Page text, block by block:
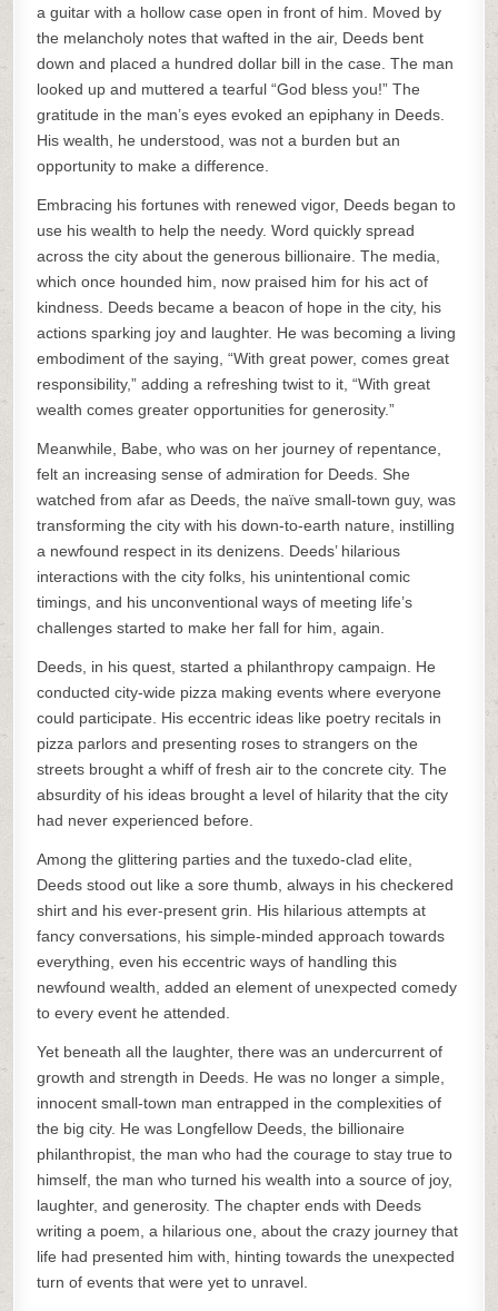
a guitar with a hollow case open in front of him. Moved by
the melancholy notes that wafted in the air, Deeds bent
down and placed a hundred dollar bill in the case. The man
looked up and muttered a tearful “God bless you!” The
gratitude in the man’s eyes evoked an epiphany in Deeds.
His wealth, he understood, was not a burden but an
opportunity to make a difference.
Embracing his fortunes with renewed vigor, Deeds began to
use his wealth to help the needy. Word quickly spread
across the city about the generous billionaire. The media,
which once hounded him, now praised him for his act of
kindness. Deeds became a beacon of hope in the city, his
actions sparking joy and laughter. He was becoming a living
embodiment of the saying, “With great power, comes great
responsibility,” adding a refreshing twist to it, “With great
wealth comes greater opportunities for generosity.”
Meanwhile, Babe, who was on her journey of repentance,
felt an increasing sense of admiration for Deeds. She
watched from afar as Deeds, the naïve small-town guy, was
transforming the city with his down-to-earth nature, instilling
a newfound respect in its denizens. Deeds’ hilarious
interactions with the city folks, his unintentional comic
timings, and his unconventional ways of meeting life’s
challenges started to make her fall for him, again.
Deeds, in his quest, started a philanthropy campaign. He
conducted city-wide pizza making events where everyone
could participate. His eccentric ideas like poetry recitals in
pizza parlors and presenting roses to strangers on the
streets brought a whiff of fresh air to the concrete city. The
absurdity of his ideas brought a level of hilarity that the city
had never experienced before.
Among the glittering parties and the tuxedo-clad elite,
Deeds stood out like a sore thumb, always in his checkered
shirt and his ever-present grin. His hilarious attempts at
fancy conversations, his simple-minded approach towards
everything, even his eccentric ways of handling this
newfound wealth, added an element of unexpected comedy
to every event he attended.
Yet beneath all the laughter, there was an undercurrent of
growth and strength in Deeds. He was no longer a simple,
innocent small-town man entrapped in the complexities of
the big city. He was Longfellow Deeds, the billionaire
philanthropist, the man who had the courage to stay true to
himself, the man who turned his wealth into a source of joy,
laughter, and generosity. The chapter ends with Deeds
writing a poem, a hilarious one, about the crazy journey that
life had presented him with, hinting towards the unexpected
turn of events that were yet to unravel.